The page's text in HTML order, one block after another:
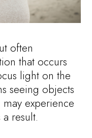
often
that occurs
light on the
seeing objects
experience
result.